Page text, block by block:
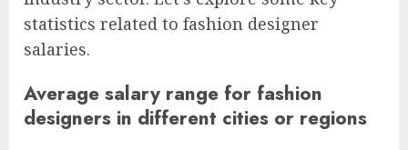
statistics related to fashion designer
salaries.
Average salary range for fashion
designers in different cities or regions